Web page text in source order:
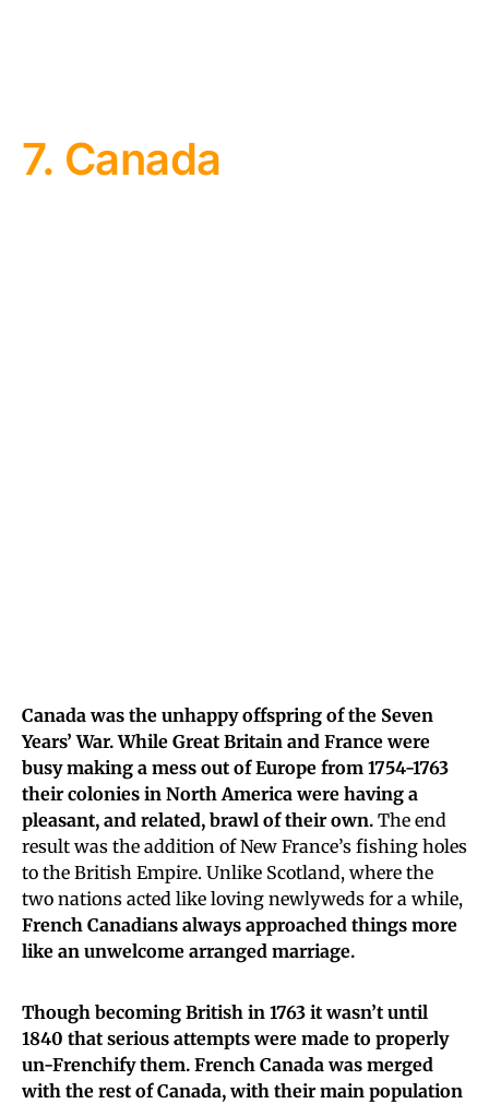
7. Canada
Canada was the unhappy offspring of the Seven
Years’ War. While Great Britain and France were
busy making a mess out of Europe from 1754-1763
their colonies in North America were having a
pleasant, and related, brawl of their own. The end
result was the addition of New France’s fishing holes
to the British Empire. Unlike Scotland, where the
two nations acted like loving newlyweds for a while,
French Canadians always approached things more
like an unwelcome arranged marriage.
Though becoming British in 1763 it wasn’t until
1840 that serious attempts were made to properly
un-Frenchify them. French Canada was merged
with the rest of Canada, with their main population